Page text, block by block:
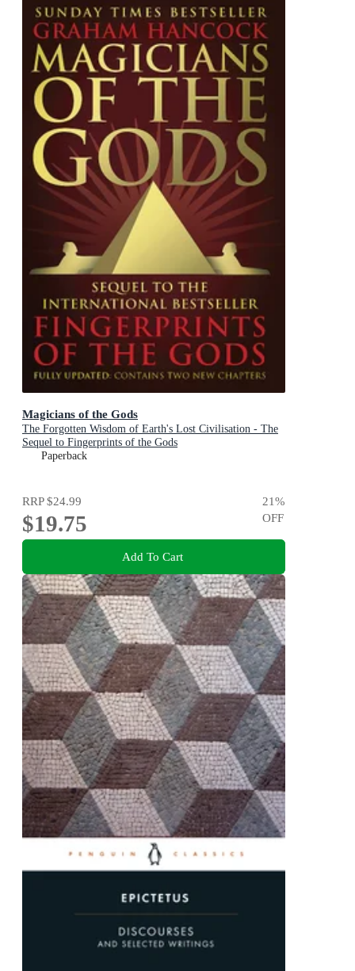
Magicians of the Gods
The Forgotten Wisdom of Earth's Lost Civilisation - The
Sequel to Fingerprints of the Gods
Paperback
RRP$24.99
$19.75
21%
OFF
Add To Cart